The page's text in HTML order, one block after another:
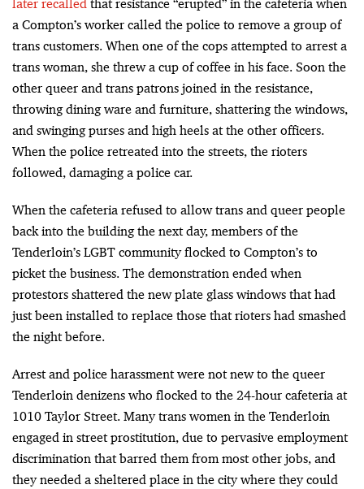
later recalled that resistance “erupted” in the cafeteria when
a Compton’s worker called the police to remove a group of
trans customers. When one of the cops attempted to arrest a
trans woman, she threw a cup of coffee in his face. Soon the
other queer and trans patrons joined in the resistance,
throwing dining ware and furniture, shattering the windows,
and swinging purses and high heels at the other officers.
When the police retreated into the streets, the rioters
followed, damaging a police car.
When the cafeteria refused to allow trans and queer people
back into the building the next day, members of the
Tenderloin’s LGBT community flocked to Compton’s to
picket the business. The demonstration ended when
protestors shattered the new plate glass windows that had
just been installed to replace those that rioters had smashed
the night before.
Arrest and police harassment were not new to the queer
Tenderloin denizens who flocked to the 24-hour cafeteria at
1010 Taylor Street. Many trans women in the Tenderloin
engaged in street prostitution, due to pervasive employment
discrimination that barred them from most other jobs, and
they needed a sheltered place in the city where they could